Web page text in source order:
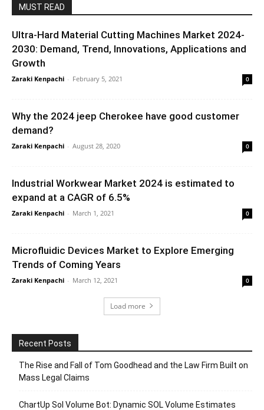
MUST READ
Ultra-Hard Material Cutting Machines Market 2024-
2030: Demand, Trend, Innovations, Applications and
Growth
Zaraki Kenpachi - February 5, 2021 0
Why the 2024 jeep Cherokee have good customer
demand?
Zaraki Kenpachi - August 28, 2020 0
Industrial Workwear Market 2024 is estimated to
expand at a CAGR of 6.5%
Zaraki Kenpachi - March 1, 2021 0
Microfluidic Devices Market to Explore Emerging
Trends of Coming Years
Zaraki Kenpachi - March 12, 2021 0
Load more
Recent Posts
The Rise and Fall of Tom Goodhead and the Law Firm Built on
Mass Legal Claims
ChartUp Sol Volume Bot: Dynamic SOL Volume Estimates